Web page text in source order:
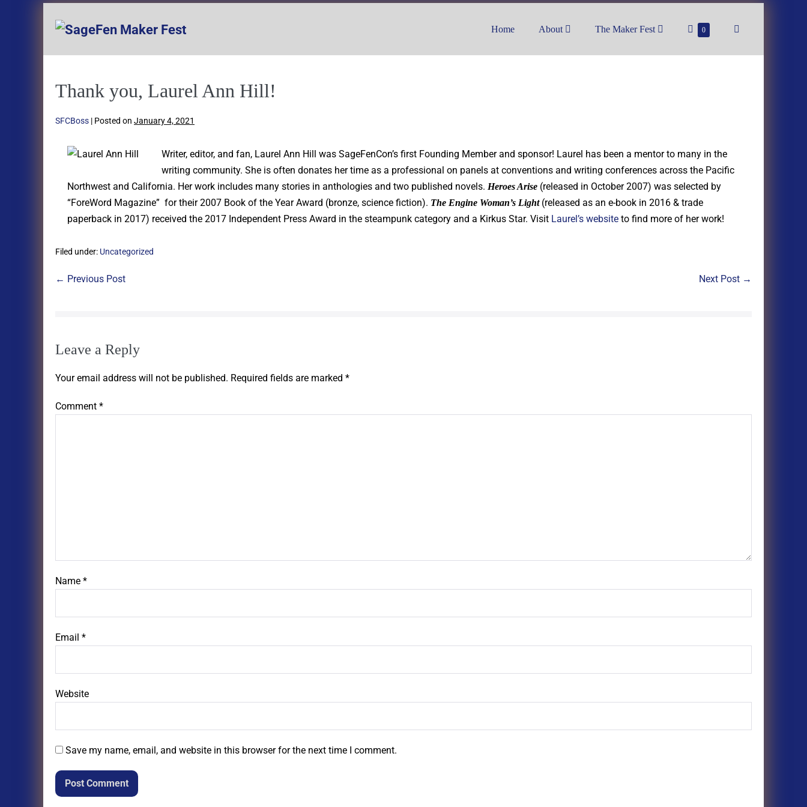
Home About The Maker Fest 0
Thank you, Laurel Ann Hill!
SFCBoss | Posted on January 4, 2021
Writer, editor, and fan, Laurel Ann Hill was SageFenCon’s first Founding Member and sponsor! Laurel has been a mentor to many in the
writing community. She is often donates her time as a professional on panels at conventions and writing conferences across the Pacific
Northwest and California. Her work includes many stories in anthologies and two published novels. Heroes Arise (released in October 2007) was selected by
“ForeWord Magazine” for their 2007 Book of the Year Award (bronze, science fiction). The Engine Woman’s Light(released as an e-book in 2016 & trade
paperback in 2017) received the 2017 Independent Press Award in the steampunk category and a Kirkus Star. Visit Laurel’s website to find more of her work!
Filed under: Uncategorized
← Previous Post Next Post →
Leave a Reply
Your email address will not be published. Required fields are marked *
Comment *
Name *
Email *
Website
Save my name, email, and website in this browser for the next time I comment.